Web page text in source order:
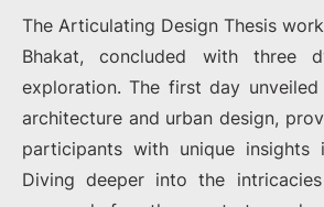
The Articulating Design Thesis
Bhakat, concluded with three
exploration. The first day
architecture and urban design,
participants with unique insights
Diving deeper into the